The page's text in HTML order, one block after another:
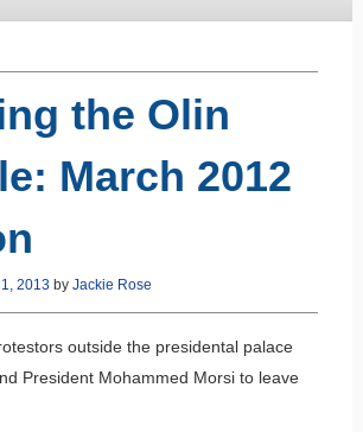
the Olin
March 2012
2013 by Jackie Rose
outside the presidental palace
President Mohammed Morsi to leave